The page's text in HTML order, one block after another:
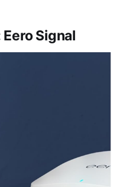
Signal